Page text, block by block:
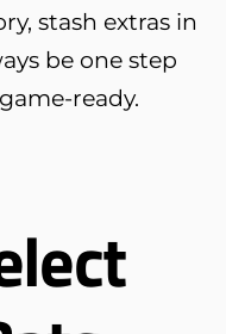
stash extras in
be one step
ready.